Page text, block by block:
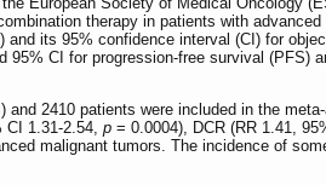
therapy in patients with
its 95% confidence interval (CI) for
95% CI for progression-free survival (PFS)
and 2410 patients were included in the
CI 1.31-2.54, p = 0.0004), DCR (RR 1.41,
malignant tumors. The incidence of